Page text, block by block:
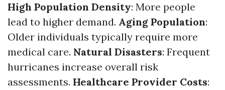
High Population Density: More people
lead to higher demand. Aging Population:
Older individuals typically require more
medical care. Natural Disasters: Frequent
hurricanes increase overall risk
assessments. Healthcare Provider Costs: